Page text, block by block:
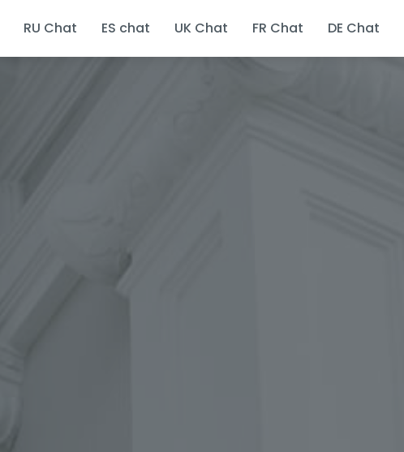
RU Chat ES chat UK Chat FR Chat DE Chat